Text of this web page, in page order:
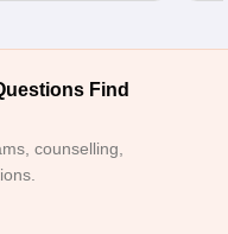
Engineering
Find
counselling,